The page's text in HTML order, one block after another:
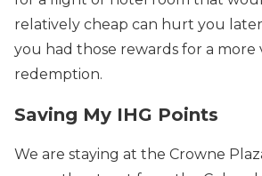
relatively cheap can hurt you
you had those rewards for a more
redemption.
Saving My IHG Points
We are staying at the Crowne